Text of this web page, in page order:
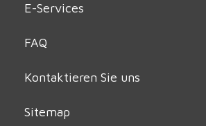
E-Services
FAQ
Kontaktieren Sie uns
Sitemap